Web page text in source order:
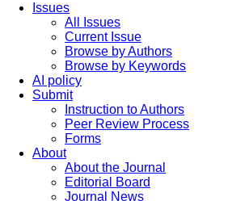
Issues
All Issues
Current Issue
Browse by Authors
Browse by Keywords
AI policy
Submit
Instruction to Authors
Peer Review Process
Forms
About
About the Journal
Editorial Board
Journal News